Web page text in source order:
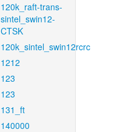
120k_raft-trans-
sintel_swin12-
CTSK
120k_sintel_swin12rcrc
1212
123
123
131_ft
140000